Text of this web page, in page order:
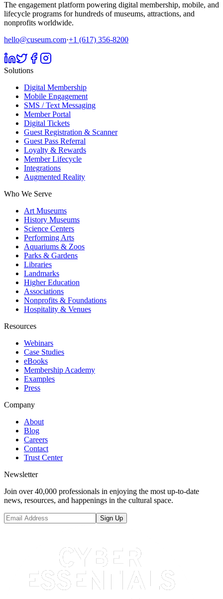
The engagement platform powering digital membership, mobile, and
lifecycle programs for hundreds of museums, attractions, and
nonprofits worldwide.
hello@cuseum.com·+1 (617) 356-8200
Solutions
Digital Membership
Mobile Engagement
SMS / Text Messaging
Member Portal
Digital Tickets
Guest Registration & Scanner
Guest Pass Referral
Loyalty & Rewards
Member Lifecycle
Integrations
Augmented Reality
Who We Serve
Art Museums
History Museums
Science Centers
Performing Arts
Aquariums & Zoos
Parks & Gardens
Libraries
Landmarks
Higher Education
Associations
Nonprofits & Foundations
Hospitality & Venues
Resources
Webinars
Case Studies
eBooks
Membership Academy
Examples
Press
Company
About
Blog
Careers
Contact
Trust Center
Newsletter
Join over 40,000 professionals in enjoying the most up-to-date
news, resources, and happenings in the cultural space.
Sign Up